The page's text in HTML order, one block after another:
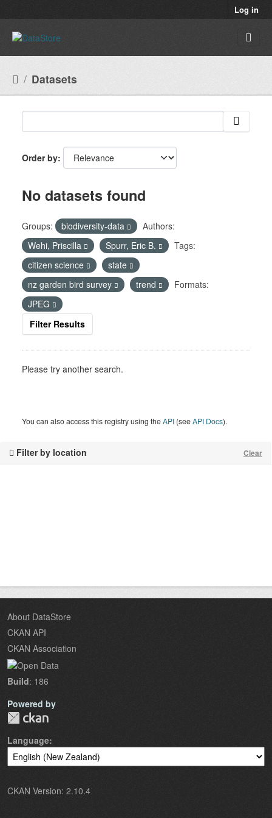
Log in
Datasets
Filter by location Clear
Order by
No datasets found
Groups: biodiversity-data
Authors:
Wehi, Priscilla
Spurr, Eric B.
Tags:
citizen science
state
nz garden bird survey
trend
Formats:
JPEG
Filter Results
Please try another search.
You can also access this registry using theAPI (seeAPI Docs).
About DataStore
CKAN API
CKAN Association
Build: 186
Powered by
Language
CKAN Version: 2.10.4